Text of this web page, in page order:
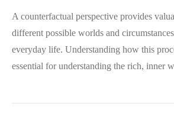
A counterfactual perspective provides
different possible worlds and
everyday life. Understanding how this
essential for understanding the rich, inner